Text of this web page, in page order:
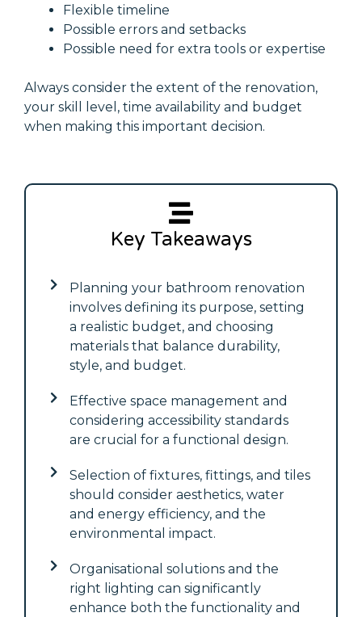
Flexible timeline
Possible errors and setbacks
Possible need for extra tools or expertise
Always consider the extent of the renovation,
your skill level, time availability and budget
when making this important decision.
Key Takeaways
Planning your bathroom renovation
involves defining its purpose, setting
a realistic budget, and choosing
materials that balance durability,
style, and budget.
Effective space management and
considering accessibility standards
are crucial for a functional design.
Selection of fixtures, fittings, and tiles
should consider aesthetics, water
and energy efficiency, and the
environmental impact.
Organisational solutions and the
right lighting can significantly
enhance both the functionality and